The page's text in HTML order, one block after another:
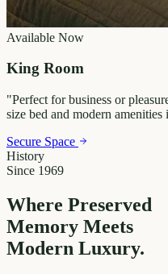
Available Now
King Room
"Perfect for business or
size bed and modern
Secure Space
History
Since 1969
Where Preserved
Memory Meets
Modern Luxury.